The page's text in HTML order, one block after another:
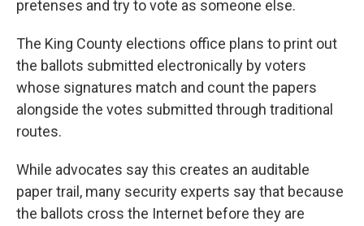
pretenses and try to vote as someone else.
The King County elections office plans to print out
the ballots submitted electronically by voters
whose signatures match and count the papers
alongside the votes submitted through traditional
routes.
While advocates say this creates an auditable
paper trail, many security experts say that because
the ballots cross the Internet before they are